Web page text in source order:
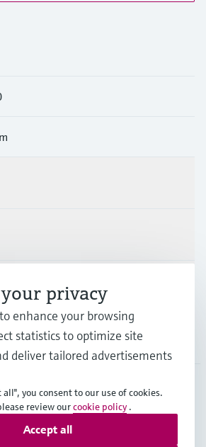
privacy
enhance your browsing
statistics to optimize site
deliver tailored advertisements
all", you consent to our use of cookies.
review ourcookie policy .
Accept all